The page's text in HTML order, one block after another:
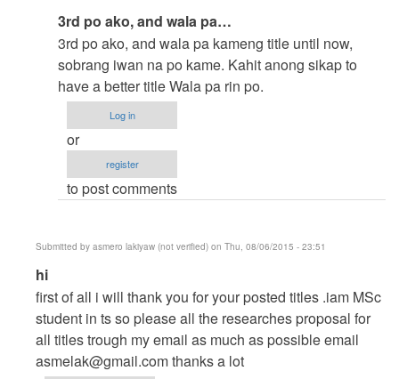
In
reply
to
to
thesis
by
argie
3rd po ako, and wala pa…
3rd po ako, and wala pa kameng title until now,
sobrang iwan na po kame. Kahit anong sikap to
have a better title Wala pa rin po.
Log in
or
register
to post comments
Submitted by asmero lakiyaw (not verified) on Thu, 08/06/2015 - 23:51
In
reply
to
help
me
hi
first of all i will thank you for your posted titles .iam MSc
student in ts so please all the researches proposal for
all titles trough my email as much as possible email
asmelak@gmail.comthanks a lot